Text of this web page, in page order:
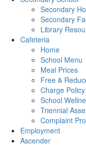
Secondary
Secondary
Library
Cafeteria
Home
School Menu
Meal Prices
Free &
Charge Policy
School
Triennial
Complaint
Employment
Ascender